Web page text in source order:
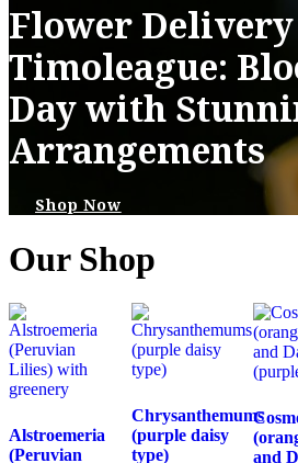
Flower Delivery
Timoleague:
Day with
Arrangements
Shop Now
Our Shop
Alstroemeria
(Peruvian
Chrysanthemums
(purple daisy
type)
and